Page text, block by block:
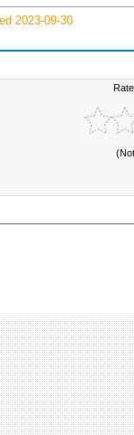
2023-09-30